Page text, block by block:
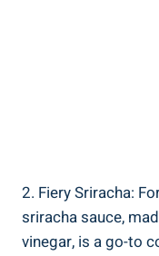
2. Fiery Sriracha:
sriracha sauce,
vinegar, is a go-to